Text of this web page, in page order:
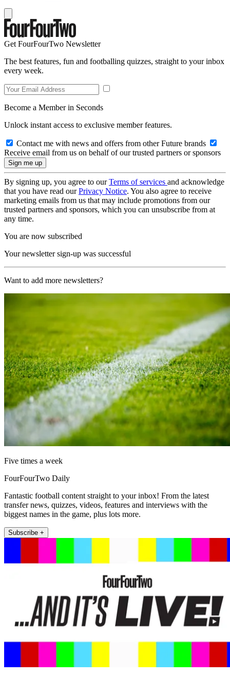
Get FourFourTwo Newsletter
The best features, fun and footballing quizzes, straight to your inbox
every week.
Become a Member in Seconds
Unlock instant access to exclusive member features.
Contact me with news and offers from other Future brands
Receive email from us on behalf of our trusted partners or sponsors
By signing up, you agree to ourTerms of services and acknowledge
that you have read ourPrivacy Notice. You also agree to receive
marketing emails from us that may include promotions from our
trusted partners and sponsors, which you can unsubscribe from at
any time.
You are now subscribed
Your newsletter sign-up was successful
Want to add more newsletters?
Five times a week
FourFourTwo Daily
Fantastic football content straight to your inbox! From the latest
transfer news, quizzes, videos, features and interviews with the
biggest names in the game, plus lots more.
Subscribe +